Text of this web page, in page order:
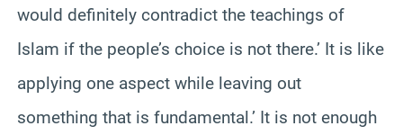
would definitely contradict the teachings of
Islam if the people’s choice is not there.’ It is like
applying one aspect while leaving out
something that is fundamental.’ It is not enough